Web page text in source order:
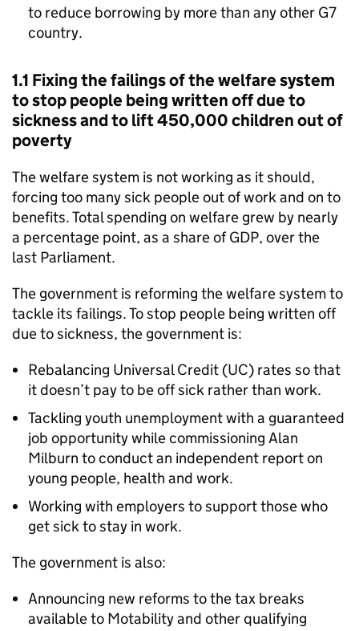
to reduce borrowing by more than any other G7
country.
1.1 Fixing the failings of the welfare system
to stop people being written off due to
sickness and to lift 450,000 children out of
poverty
The welfare system is not working as it should,
forcing too many sick people out of work and on to
benefits. Total spending on welfare grew by nearly
a percentage point, as a share of GDP, over the
last Parliament.
The government is reforming the welfare system to
tackle its failings. To stop people being written off
due to sickness, the government is:
Rebalancing Universal Credit (UC) rates so that
it doesn’t pay to be off sick rather than work.
Tackling youth unemployment with a guaranteed
job opportunity while commissioning Alan
Milburn to conduct an independent report on
young people, health and work.
Working with employers to support those who
get sick to stay in work.
The government is also:
Announcing new reforms to the tax breaks
available to Motability and other qualifying